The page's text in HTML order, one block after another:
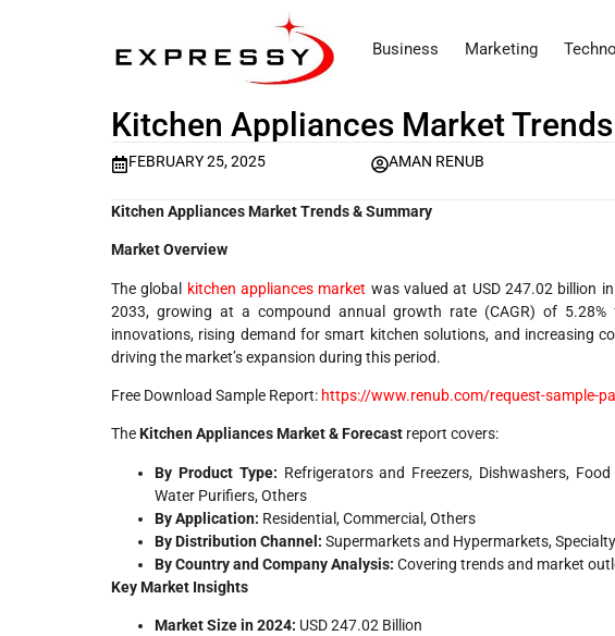
Business Marketing
Kitchen Appliances Market
FEBRUARY 25, 2025 AMAN RENUB
Kitchen Appliances Market Trends & Summary
Market Overview
The global kitchen appliances market was valued at USD 247.02 billion
2033, growing at a compound annual growth rate (CAGR) of
innovations, rising demand for smart kitchen solutions, and increasing
driving the market’s expansion during this period.
Free Download Sample Report: https://www.renub.com/request-sample-
TheKitchen Appliances Market & Forecast report covers:
By Product Type: Refrigerators and Freezers, Dishwashers,
Water Purifiers, Others
By Application: Residential, Commercial, Others
By Distribution Channel: Supermarkets and Hypermarkets,
By Country and Company Analysis: Covering trends and market
Key Market Insights
Market Size in 2024: USD 247.02 Billion